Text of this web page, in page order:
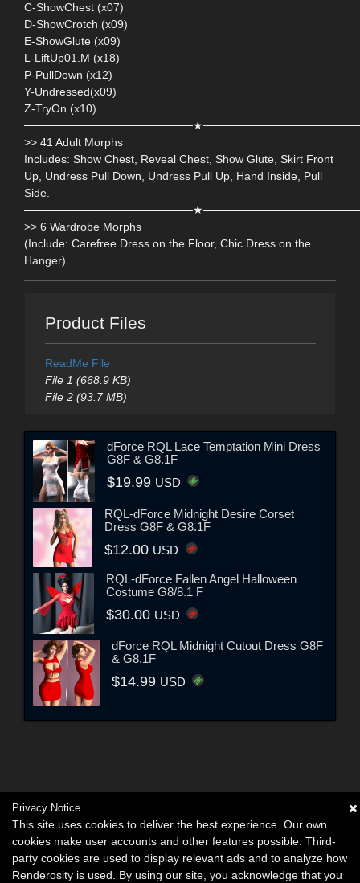
C-ShowChest (x07)
D-ShowCrotch (x09)
E-ShowGlute (x09)
L-LiftUp01.M (x18)
P-PullDown (x12)
Y-Undressed(x09)
Z-TryOn (x10)
>> 41 Adult Morphs
Includes: Show Chest, Reveal Chest, Show Glute, Skirt Front
Up, Undress Pull Down, Undress Pull Up, Hand Inside, Pull
Side.
>> 6 Wardrobe Morphs
(Include: Carefree Dress on the Floor, Chic Dress on the
Hanger)
Product Files
ReadMe File
File 1 (668.9 KB)
File 2 (93.7 MB)
dForce RQL Lace Temptation Mini Dress
G8F & G8.1F
$19.99 USD
RQL-dForce Midnight Desire Corset
Dress G8F & G8.1F
$12.00 USD
RQL-dForce Fallen Angel Halloween
Costume G8/8.1 F
$30.00 USD
dForce RQL Midnight Cutout Dress G8F
& G8.1F
$14.99 USD
Privacy Notice
This site uses cookies to deliver the best experience. Our own
cookies make user accounts and other features possible. Third-
party cookies are used to display relevant ads and to analyze how
Renderosity is used. By using our site, you acknowledge that you